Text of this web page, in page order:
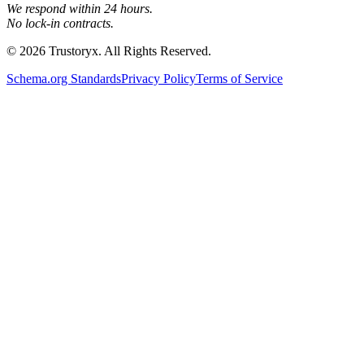
We respond within 24 hours.
No lock-in contracts.
© 2026 Trustoryx. All Rights Reserved.
Schema.org StandardsPrivacy PolicyTerms of Service